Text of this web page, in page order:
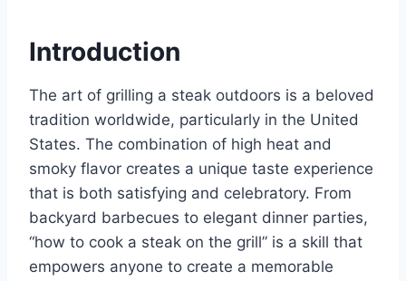
Introduction
The art of grilling a steak outdoors is a beloved
tradition worldwide, particularly in the United
States. The combination of high heat and
smoky flavor creates a unique taste experience
that is both satisfying and celebratory. From
backyard barbecues to elegant dinner parties,
“how to cook a steak on the grill” is a skill that
empowers anyone to create a memorable